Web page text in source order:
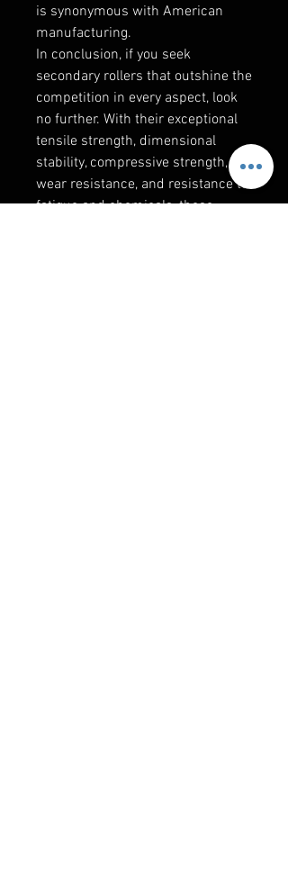
is synonymous with American
manufacturing.
In conclusion, if you seek
secondary rollers that outshine the
competition in every aspect, look
no further. With their exceptional
tensile strength, dimensional
stability, compressive strength,
wear resistance, and resistance to
fatigue and chemicals, these